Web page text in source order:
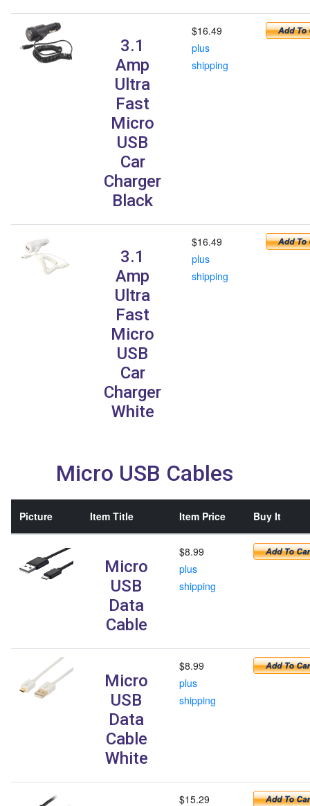
3.1
Amp
Ultra
Fast
Micro
USB
Car
Charger
Black
$16.49
plus
shipping
3.1
Amp
Ultra
Fast
Micro
USB
Car
Charger
White
$16.49
plus
shipping
Micro USB Cables
Picture Item Title Item Price Buy It
Micro
USB
Data
Cable
$8.99
plus
shipping
Micro
USB
Data
Cable
White
$8.99
plus
shipping
$15.29